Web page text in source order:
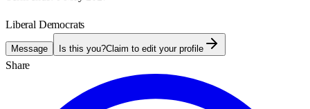
Liberal Democrats
Message Is this you?Claim to edit your profile
Share